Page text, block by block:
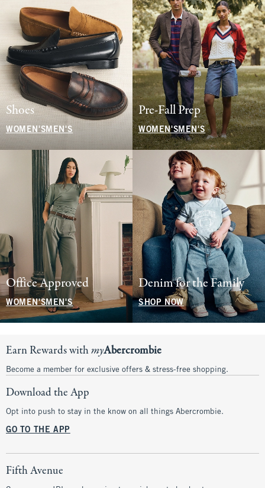
Shoes
WOMEN'S MEN'S
Pre-Fall Prep
WOMEN'SMEN'S
Office Approved
WOMEN'SMEN'S
Denim for the Family
SHOP NOW
Earn Rewards withmyAbercrombie
Become a member for exclusive offers & stress-free shopping.
Download the App
Opt into push to stay in the know on all things Abercrombie.
GO TO THE APP
Fifth Avenue